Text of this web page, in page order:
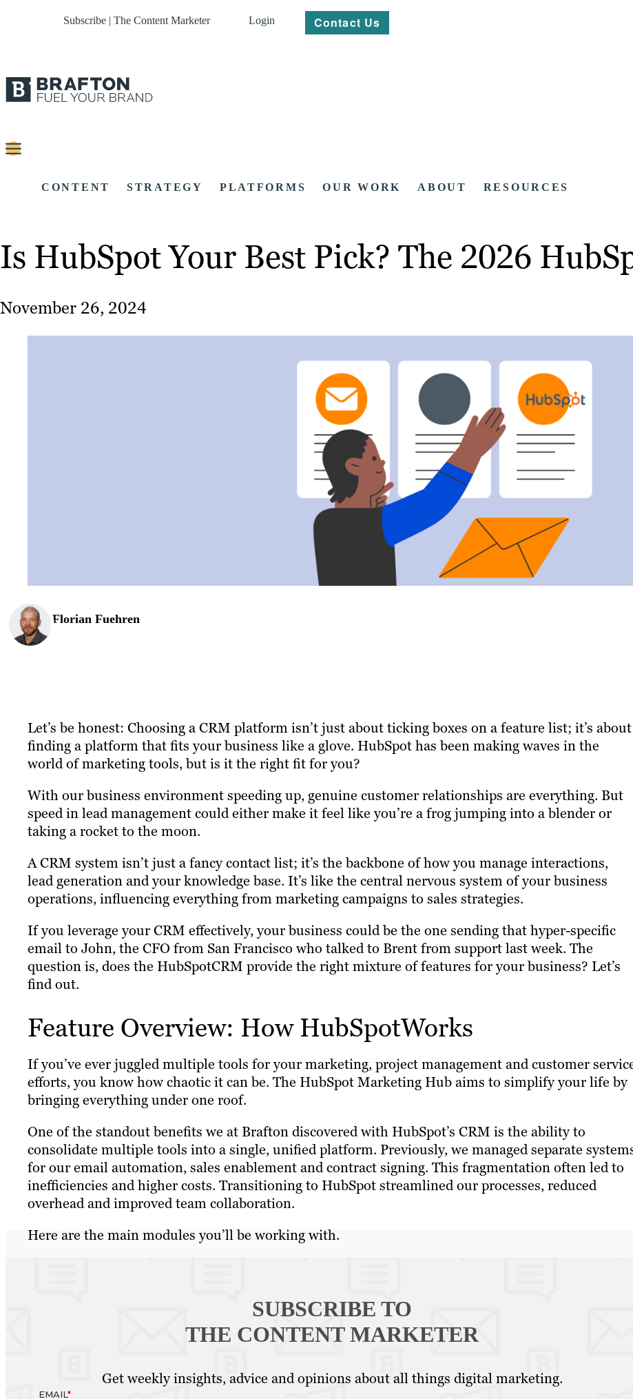
Subscribe | The Content Marketer Login Contact Us
CONTENT STRATEGY PLATFORMS OUR WORK ABOUT RESOURCES
Is HubSpot Your Best Pick? The 2026
November 26, 2024
Florian Fuehren
Let’s be honest: Choosing a CRM platform isn’t just about ticking boxes on a feature list; it’s about
finding a platform that fits your business like a glove. HubSpot has been making waves in the
world of marketing tools, but is it the right fit for you?
With our business environment speeding up, genuine customer relationships are everything. But
speed in lead management could either make it feel like you’re a frog jumping into a blender or
taking a rocket to the moon.
A CRM system isn’t just a fancy contact list; it’s the backbone of how you manage interactions,
lead generation and your knowledge base. It’s like the central nervous system of your business
operations, influencing everything from marketing campaigns to sales strategies.
If you leverage your CRM effectively, your business could be the one sending that hyper-specific
email to John, the CFO from San Francisco who talked to Brent from support last week. The
question is, does the HubSpotCRM provide the right mixture of features for your business? Let’s
find out.
Feature Overview: How HubSpotWorks
If you’ve ever juggled multiple tools for your marketing, project management and customer
efforts, you know how chaotic it can be. The HubSpot Marketing Hub aims to simplify your life by
bringing everything under one roof.
One of the standout benefits we at Brafton discovered with HubSpot’s CRM is the ability to
consolidate multiple tools into a single, unified platform. Previously, we managed separate
for our email automation, sales enablement and contract signing. This fragmentation often led to
inefficiencies and higher costs. Transitioning to HubSpot streamlined our processes, reduced
overhead and improved team collaboration.
Here are the main modules you’ll be working with.
SUBSCRIBE TO
THE CONTENT MARKETER
Get weekly insights, advice and opinions about all things digital marketing.